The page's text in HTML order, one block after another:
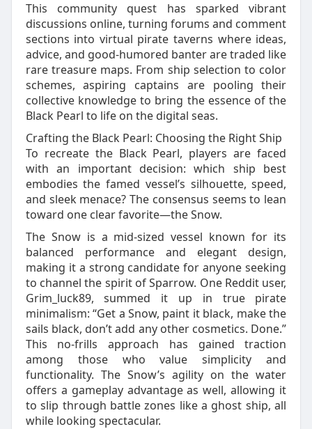
This community quest has sparked vibrant
discussions online, turning forums and comment
sections into virtual pirate taverns where ideas,
advice, and good-humored banter are traded like
rare treasure maps. From ship selection to color
schemes, aspiring captains are pooling their
collective knowledge to bring the essence of the
Black Pearl to life on the digital seas.
Crafting the Black Pearl: Choosing the Right Ship
To recreate the Black Pearl, players are faced
with an important decision: which ship best
embodies the famed vessel’s silhouette, speed,
and sleek menace? The consensus seems to lean
toward one clear favorite—the Snow.
The Snow is a mid-sized vessel known for its
balanced performance and elegant design,
making it a strong candidate for anyone seeking
to channel the spirit of Sparrow. One Reddit user,
Grim_luck89, summed it up in true pirate
minimalism: “Get a Snow, paint it black, make the
sails black, don’t add any other cosmetics. Done.”
This no-frills approach has gained traction
among those who value simplicity and
functionality. The Snow’s agility on the water
offers a gameplay advantage as well, allowing it
to slip through battle zones like a ghost ship, all
while looking spectacular.